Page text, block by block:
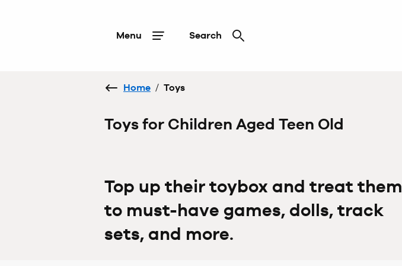
Menu Search
Home / Toys
Toys for Children Aged Teen Old
Top up their toybox and treat them
to must-have games, dolls, track
sets, and more.